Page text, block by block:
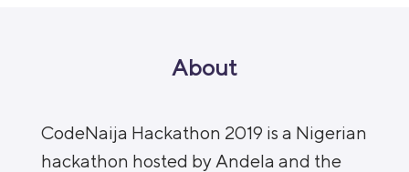
About
CodeNaija Hackathon 2019 is a Nigerian
hackathon hosted by Andela and the